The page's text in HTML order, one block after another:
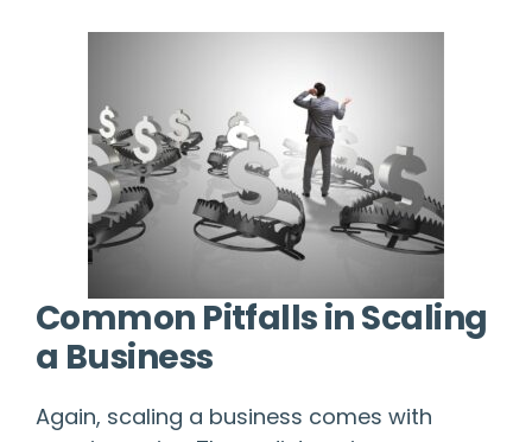
Common Pitfalls in Scaling
a Business
Again, scaling a business comes with